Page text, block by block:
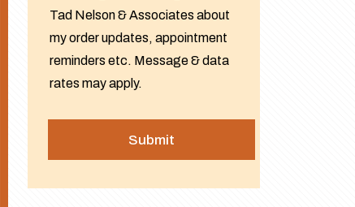
Tad Nelson & Associates about
my order updates, appointment
reminders etc. Message & data
rates may apply.